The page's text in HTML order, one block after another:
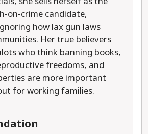
on-crime candidate,
how lax gun laws
Her true believers
who think banning books,
freedoms, and
are more important
for working families.